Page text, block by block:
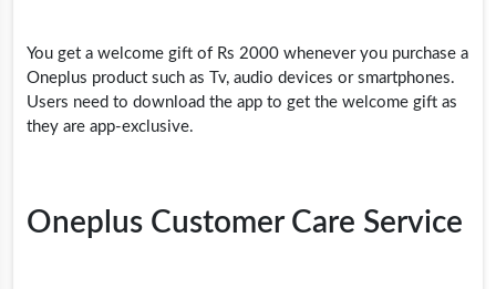
You get a welcome gift of Rs 2000 whenever you purchase a
Oneplus product such as Tv, audio devices or smartphones.
Users need to download the app to get the welcome gift as
they are app-exclusive.
Oneplus Customer Care Service